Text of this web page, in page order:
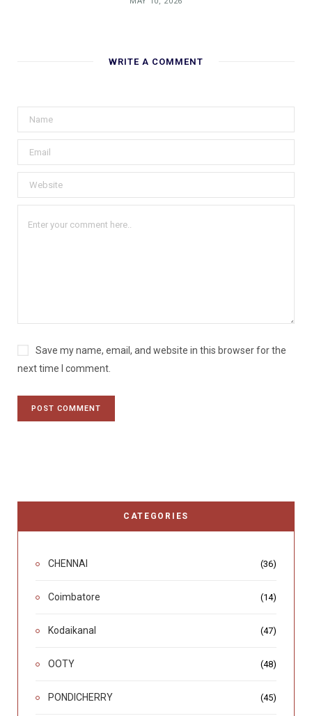
WRITE A COMMENT
Save my name, email, and website in this browser for the
next time I comment.
CATEGORIES
CHENNAI (36)
Coimbatore (14)
Kodaikanal (47)
OOTY (48)
PONDICHERRY (45)